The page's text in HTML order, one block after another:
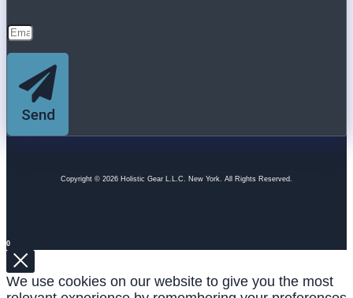
Send
Copyright © 2026 Holistic Gear L.L.C. New York. All Rights Reserved.
0
We use cookies on our website to give you the most